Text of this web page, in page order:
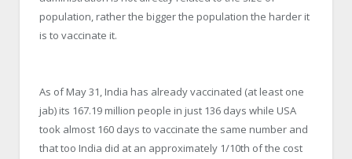
population, rather the bigger the population the harder it
is to vaccinate it.
As of May 31, India has already vaccinated (at least one
jab) its 167.19 million people in just 136 days while USA
took almost 160 days to vaccinate the same number and
that too India did at an approximately 1/10th of the cost